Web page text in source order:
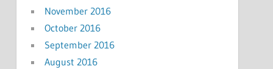
November 2016
October 2016
September 2016
August 2016